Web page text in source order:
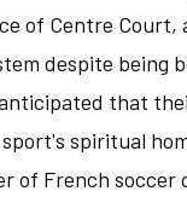
of Centre Court,
despite being
that
spiritual
of French soccer